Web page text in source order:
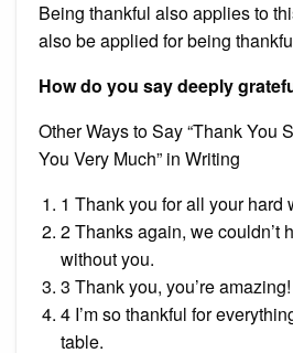
Being thankful also applies to
also be applied for being
How do you say deeply
Other Ways to Say “Thank You
You Very Much” in Writing
1 Thank you for all your hard
2 Thanks again, we couldn’t
without you.
3 Thank you, you’re amazing!
4 I’m so thankful for
table.